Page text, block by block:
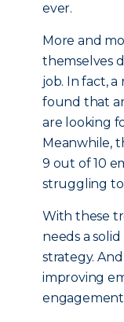
ever.
More and
themselves
job. In fact, a
found that
are looking
Meanwhile,
9 out of 10
struggling to
With these
needs a
strategy.
improving
engagement